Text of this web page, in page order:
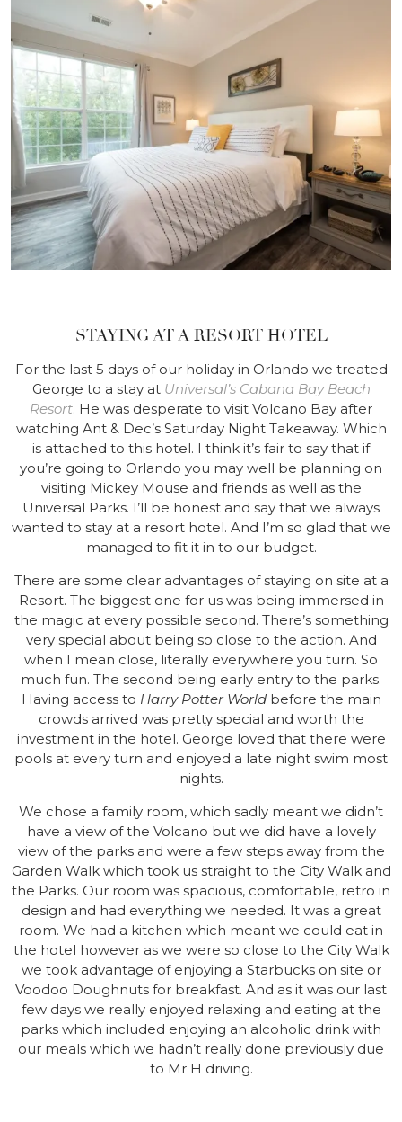
STAYING AT A RESORT HOTEL
For the last 5 days of our holiday in Orlando we treated
George to a stay at Universal’s Cabana Bay Beach
Resort. He was desperate to visit Volcano Bay after
watching Ant & Dec’s Saturday Night Takeaway. Which
is attached to this hotel. I think it’s fair to say that if
you’re going to Orlando you may well be planning on
visiting Mickey Mouse and friends as well as the
Universal Parks. I’ll be honest and say that we always
wanted to stay at a resort hotel. And I’m so glad that we
managed to fit it in to our budget.
There are some clear advantages of staying on site at a
Resort. The biggest one for us was being immersed in
the magic at every possible second. There’s something
very special about being so close to the action. And
when I mean close, literally everywhere you turn. So
much fun. The second being early entry to the parks.
Having access to Harry Potter Worldbefore the main
crowds arrived was pretty special and worth the
investment in the hotel. George loved that there were
pools at every turn and enjoyed a late night swim most
nights.
We chose a family room, which sadly meant we didn’t
have a view of the Volcano but we did have a lovely
view of the parks and were a few steps away from the
Garden Walk which took us straight to the City Walk and
the Parks. Our room was spacious, comfortable, retro in
design and had everything we needed. It was a great
room. We had a kitchen which meant we could eat in
the hotel however as we were so close to the City Walk
we took advantage of enjoying a Starbucks on site or
Voodoo Doughnuts for breakfast. And as it was our last
few days we really enjoyed relaxing and eating at the
parks which included enjoying an alcoholic drink with
our meals which we hadn’t really done previously due
to Mr H driving.